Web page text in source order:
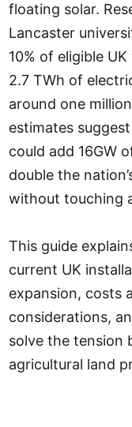
floating solar.
Lancaster
10% of eligible
2.7 TWh of
around one
estimates
could add 16GW
double the
without touching
This guide
current UK
expansion, costs
considerations,
solve the tension
agricultural land